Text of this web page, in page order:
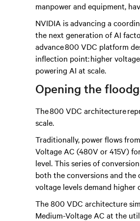
manpower and equipment,
NVIDIA is advancing a
the next generation of AI
advance 800 VDC platform
inflection point: higher
powering AI at scale.
Opening the
The 800 VDC architecture
scale.
Traditionally, power flows
Voltage AC (480V or 415V)
level. This series of
both the conversions and the
voltage levels demand higher
The 800 VDC architecture
Medium-Voltage AC at the